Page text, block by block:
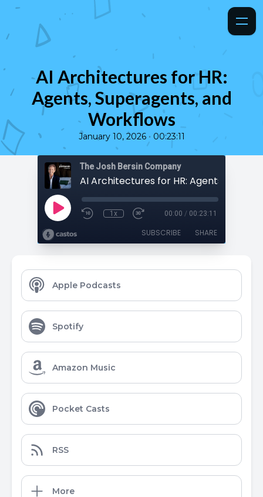
AI Architectures for HR:
Agents, Superagents, and
Workflows
January 10, 2026 • 00:23:11
The Josh Bersin Company
1x 00:00 / 00:23:11
SUBSCRIBE SHARE
Apple Podcasts
Spotify
Amazon Music
Pocket Casts
RSS
More